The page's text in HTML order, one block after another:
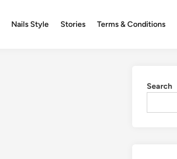
Nails Style Stories Terms & Conditions
Search